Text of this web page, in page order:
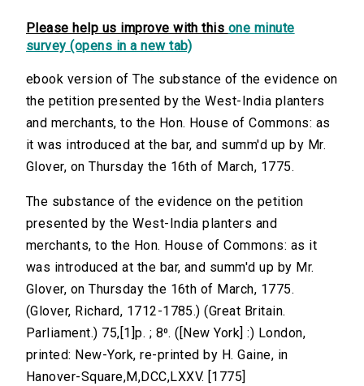
Please help us improve with this one minute
survey (opens in a new tab)
ebook version of The substance of the evidence on
the petition presented by the West-India planters
and merchants, to the Hon. House of Commons: as
it was introduced at the bar, and summ'd up by Mr.
Glover, on Thursday the 16th of March, 1775.
The substance of the evidence on the petition
presented by the West-India planters and
merchants, to the Hon. House of Commons: as it
was introduced at the bar, and summ'd up by Mr.
Glover, on Thursday the 16th of March, 1775.
(Glover, Richard, 1712-1785.) (Great Britain.
Parliament.) 75,[1]p. ; 8⁰. ([New York] :) London,
printed: New-York, re-printed by H. Gaine, in
Hanover-Square,M,DCC,LXXV. [1775]